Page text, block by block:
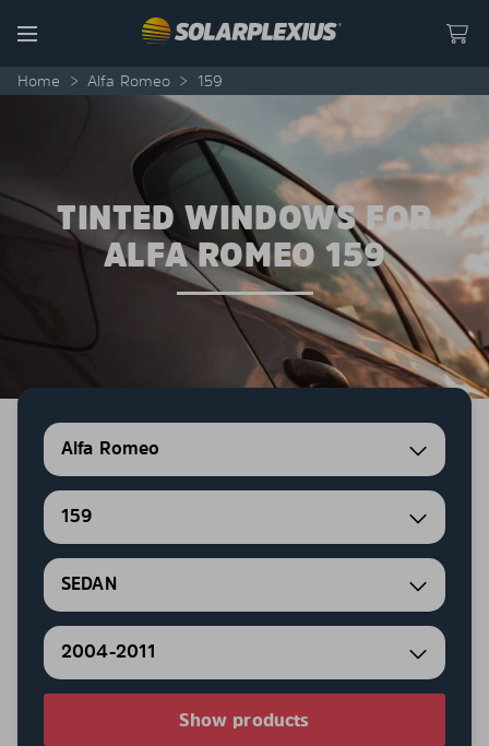
Menu
Home > Alfa Romeo > 159
TINTED WINDOWS FOR
ALFA ROMEO 159
Alfa Romeo
159
SEDAN
2004-2011
Show products